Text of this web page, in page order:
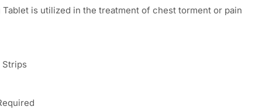
Tablet is utilized in the treatment of chest torment or pain
Strips